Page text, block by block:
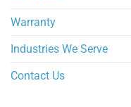
Warranty
Industries We Serve
Contact Us